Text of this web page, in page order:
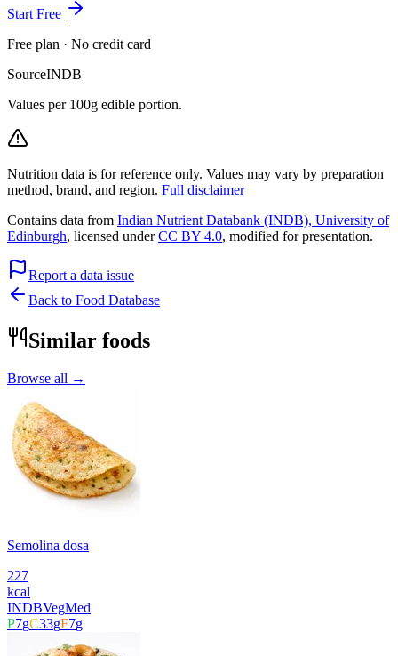
Start Free
Free plan · No credit card
SourceINDB
Values per 100g edible portion.
Nutrition data is for reference only. Values may vary by preparation
method, brand, and region. Full disclaimer
Contains data from Indian Nutrient Databank (INDB), University of
Edinburgh, licensed underCC BY 4.0, modified for presentation.
Report a data issue
Back to Food Database
Similar foods
Browse all →
Semolina dosa
227
kcal
INDBVegMed
P7gC33gF7g